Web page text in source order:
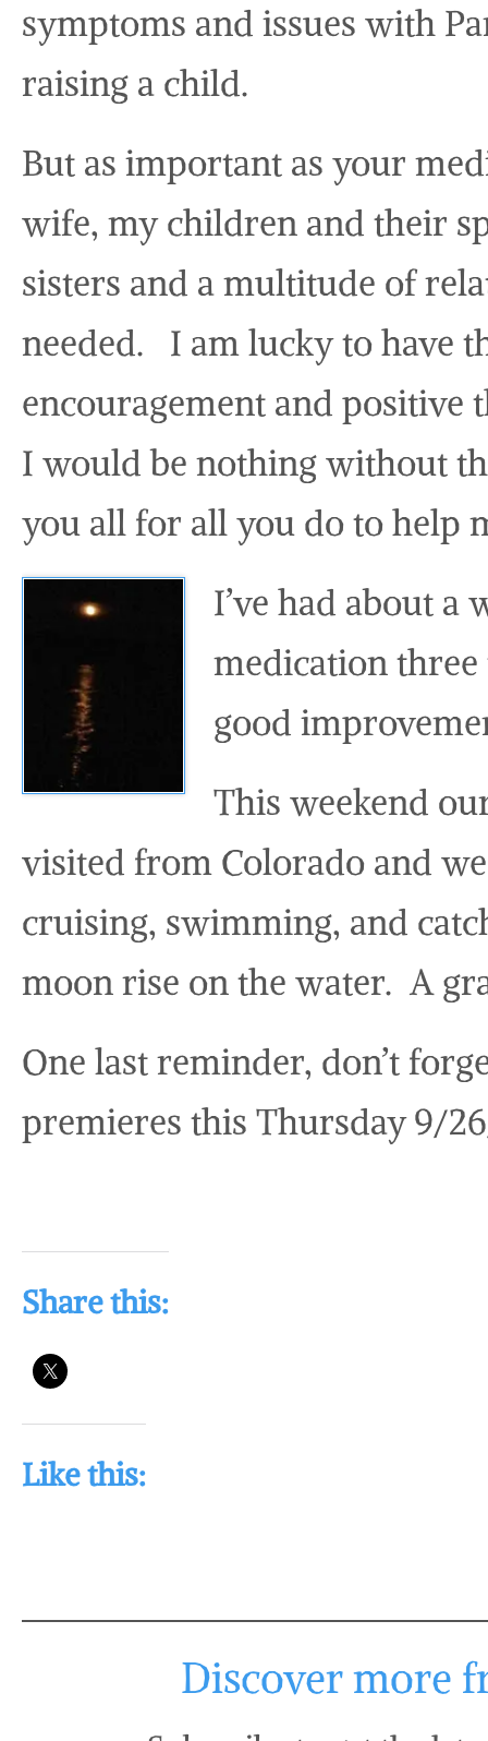
symptoms and issues with
raising a child.
But as important as your
wife, my children and their
sisters and a multitude of
needed. I am lucky to have
encouragement and positive
I would be nothing without
you all for all you do to help
I’ve had about a
medication three
good
This weekend
visited from Colorado and
cruising, swimming, and
moon rise on the water. A
One last reminder, don’t
premieres this Thursday 9/
Share this:
Like this:
Discover more